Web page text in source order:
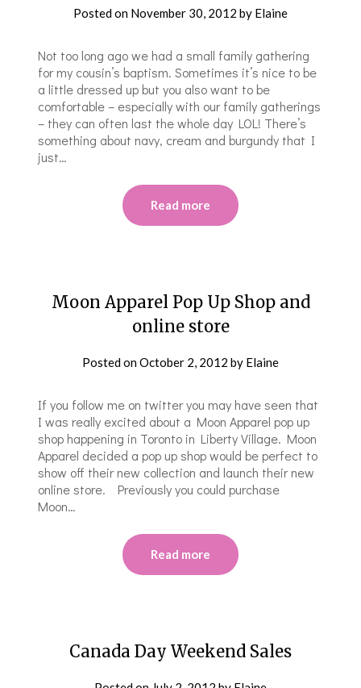
Posted on November 30, 2012 by Elaine
Not too long ago we had a small family gathering
for my cousin’s baptism. Sometimes it’s nice to be
a little dressed up but you also want to be
comfortable – especially with our family gatherings
– they can often last the whole day LOL! There’s
something about navy, cream and burgundy that I
just…
Read more
Moon Apparel Pop Up Shop and
online store
Posted onOctober 2, 2012 by Elaine
If you follow me on twitter you may have seen that
I was really excited about a Moon Apparel pop up
shop happening in Toronto in Liberty Village. Moon
Apparel decided a pop up shop would be perfect to
show off their new collection and launch their new
online store. Previously you could purchase
Moon…
Read more
Canada Day Weekend Sales